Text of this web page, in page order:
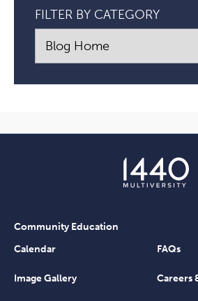
FILTER BY CATEGORY
Community Education
Calendar
FAQs
Image Gallery Careers